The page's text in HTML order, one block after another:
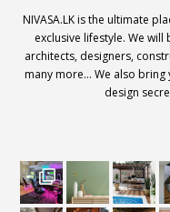
NIVASA.LK is the ultimate
exclusive lifestyle. We
architects, designers,
many more… We also
design